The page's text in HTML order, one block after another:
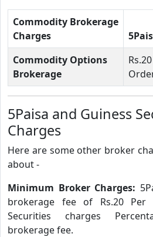
Commodity Brokerage
Charges
Commodity Options
Brokerage
5Paisa and Guiness
Charges
Here are some other broker
about -
Minimum Broker Charges:
brokerage fee of Rs.20 Per
Securities charges
brokerage fee.